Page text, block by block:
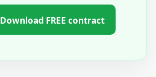
Download FREE contract